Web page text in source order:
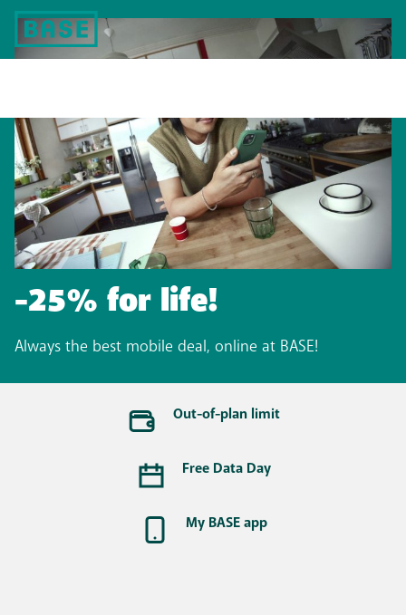
-25% for life!​
Always the best mobile deal, online at BASE!​
Out-of-plan limit
Free Data Day
My BASE app